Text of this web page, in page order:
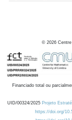
© 2026
Financiado total ou
UID/00324/2025 Projeto
https://doi.org/